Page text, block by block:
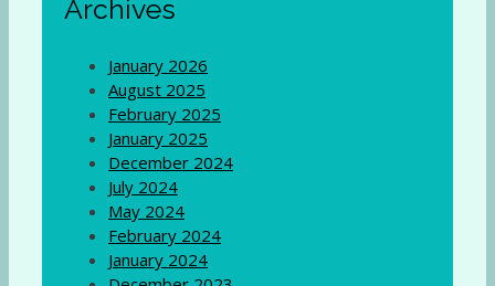
Archives
January 2026
August 2025
February 2025
January 2025
December 2024
July 2024
May 2024
February 2024
January 2024